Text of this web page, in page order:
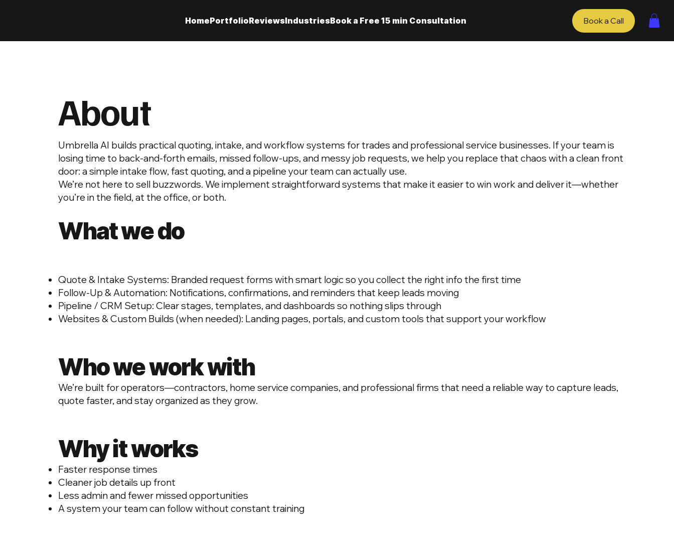
HomePortfolioReviewsIndustriesBook a Free 15 min Consultation Book a Call
About
Umbrella AI builds practical quoting, intake, and workflow systems for trades and professional service businesses. If your team is
losing time to back-and-forth emails, missed follow-ups, and messy job requests, we help you replace that chaos with a clean front
door: a simple intake flow, fast quoting, and a pipeline your team can actually use.
We’re not here to sell buzzwords. We implement straightforward systems that make it easier to win work and deliver it—whether
you’re in the field, at the office, or both.
What we do
Quote & Intake Systems: Branded request forms with smart logic so you collect the right info the first time
Follow-Up & Automation: Notifications, confirmations, and reminders that keep leads moving
Pipeline / CRM Setup: Clear stages, templates, and dashboards so nothing slips through
Websites & Custom Builds (when needed): Landing pages, portals, and custom tools that support your workflow
Who we work with
We’re built for operators—contractors, home service companies, and professional firms that need a reliable way to capture leads,
quote faster, and stay organized as they grow.
Why it works
Faster response times
Cleaner job details up front
Less admin and fewer missed opportunities
A system your team can follow without constant training